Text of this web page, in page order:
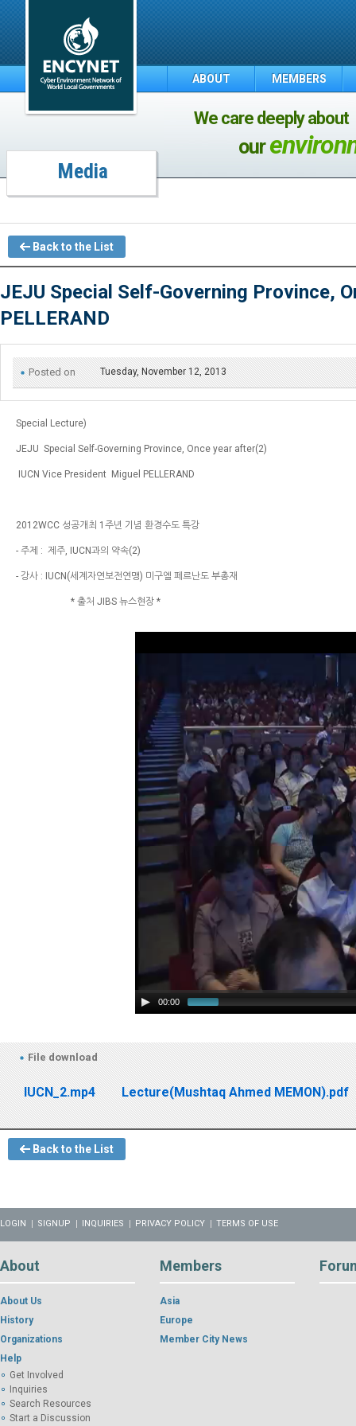
ABOUT MEMBERS
We care deeply about
our
Media
Back to the List
JEJU Special Self-Governing Province,
PELLERAND
Posted on Tuesday, November 12, 2013
Special Lecture)
JEJU  Special Self-Governing Province, Once year after(2)
IUCN Vice President  Miguel PELLERAND
2012WCC 성공개최 1주년 기념 환경수도 특강
- 주제 :  제주, IUCN과의 약속(2)
- 강사 : IUCN(세계자연보전연맹) 미구엘 페르난도 부총재
* 출처 JIBS 뉴스현장 *
00:00
File download
IUCN_2.mp4 Lecture(Mushtaq Ahmed MEMON).pdf
Back to the List
LOGIN SIGNUP INQUIRIES PRIVACY POLICY TERMS OF USE
About
About Us
History
Organizations
Help
Get Involved
Inquiries
Search Resources
Start a Discussion
Members
Asia
Europe
Member City News